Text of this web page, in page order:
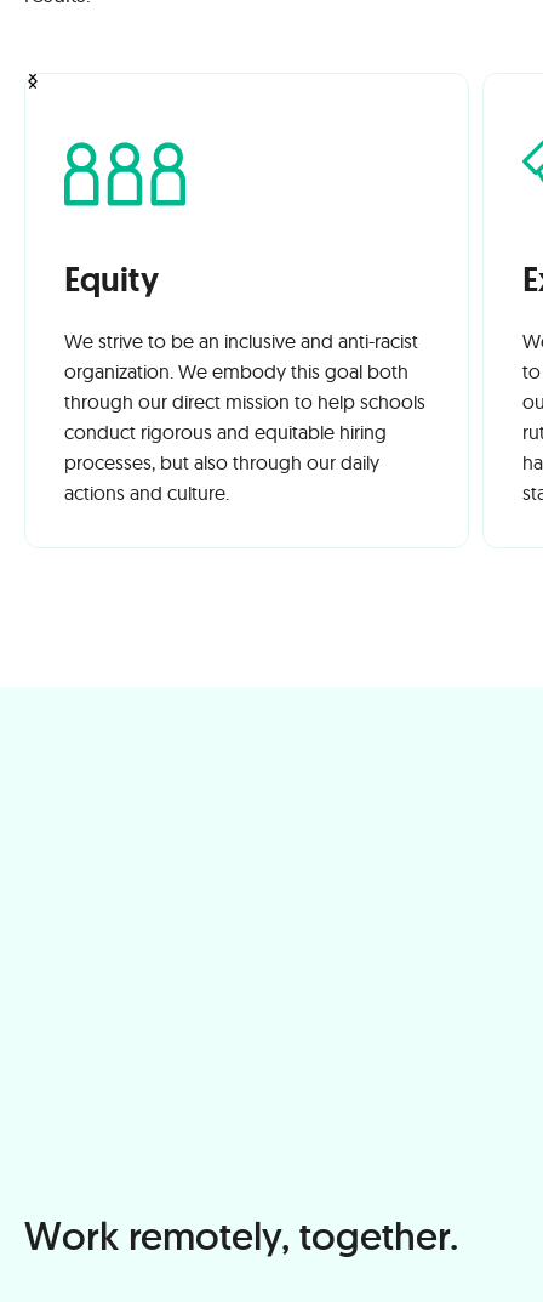
Equity
We strive to be an inclusive and anti-racist
organization. We embody this goal both
through our direct mission to help schools
conduct rigorous and equitable hiring
processes, but also through our daily
actions and culture.
to
Work remotely, together.